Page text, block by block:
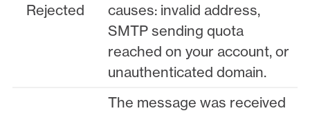
Rejected
causes: invalid address,
SMTP sending quota
reached on your account, or
unauthenticated domain.
The message was received